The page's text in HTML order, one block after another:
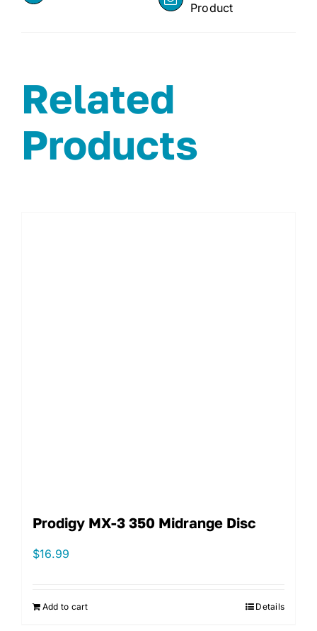
Product
Related
Products
Prodigy MX-3 350 Midrange Disc
$16.99
Add to cart Details